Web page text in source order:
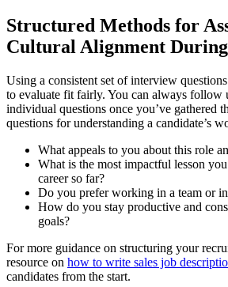
Structured Methods for
Cultural Alignment
Using a consistent set of interview
to evaluate fit fairly. You can always follow
individual questions once you’ve gathered
questions for understanding a candidate’s
What appeals to you about this role
What is the most impactful lesson
career so far?
Do you prefer working in a team or
How do you stay productive and
goals?
For more guidance on structuring your
resource on how to write sales job
candidates from the start.